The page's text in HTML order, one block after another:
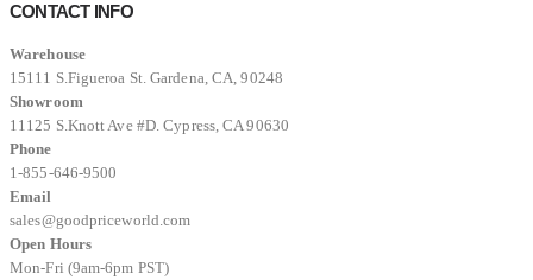
CONTACT INFO
Warehouse
15111 S.Figueroa St. Gardena, CA, 90248
Showroom
11125 S.Knott Ave #D. Cypress, CA 90630
Phone
1-855-646-9500
Email
sales@goodpriceworld.com
Open Hours
Mon-Fri (9am-6pm PST)